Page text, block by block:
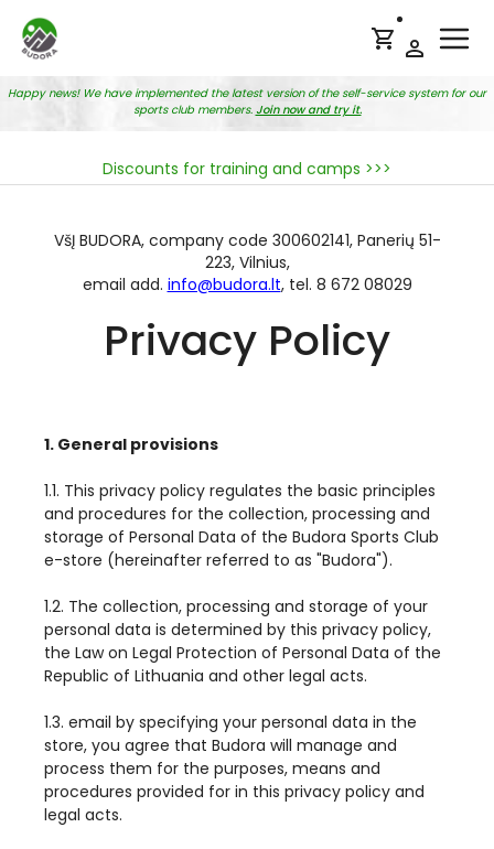
Happy news! We have implemented the latest version of the self-service system for our
sports club members. Join now and try it.
Discounts for training and camps >>>
VšĮ BUDORA, company code 300602141, Panerių 51-
223, Vilnius,
email add. info@budora.lt, tel. 8 672 08029
Privacy Policy
1. General provisions
1.1. This privacy policy regulates the basic principles
and procedures for the collection, processing and
storage of Personal Data of the Budora Sports Club
e-store (hereinafter referred to as "Budora").
1.2. The collection, processing and storage of your
personal data is determined by this privacy policy,
the Law on Legal Protection of Personal Data of the
Republic of Lithuania and other legal acts.
1.3. email by specifying your personal data in the
store, you agree that Budora will manage and
process them for the purposes, means and
procedures provided for in this privacy policy and
legal acts.